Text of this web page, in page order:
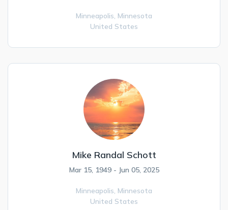
Minneapolis, Minnesota
United States
Mike Randal Schott
Mar 15, 1949 - Jun 05, 2025
Minneapolis, Minnesota
United States